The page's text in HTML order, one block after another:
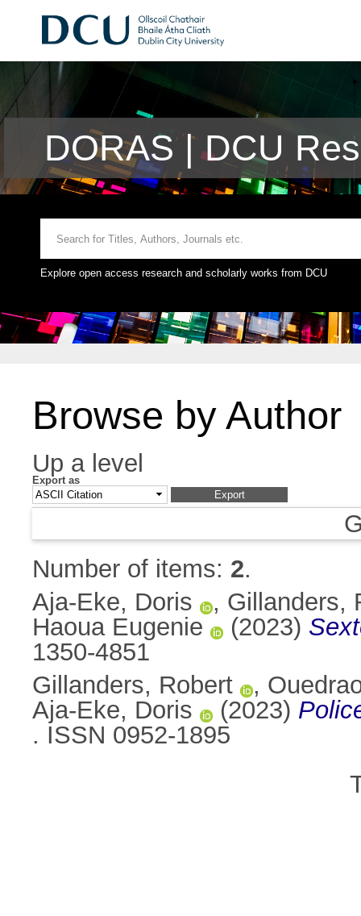
DORAS | DCU
Explore open access research and scholarly works from DCU
Browse by Author
Up a level
Export as
Number of items: 2.
Aja-Eke, Doris
, Gillanders,
Haoua Eugenie
(2023)
1350-4851
Gillanders, Robert
,
Aja-Eke, Doris
(2023)
. ISSN 0952-1895